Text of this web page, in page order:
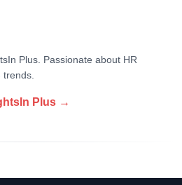
Plus. Passionate about HR
Plus →